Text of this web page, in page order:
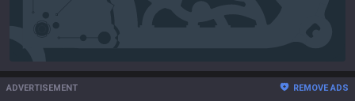
ADVERTISEMENT REMOVE ADS